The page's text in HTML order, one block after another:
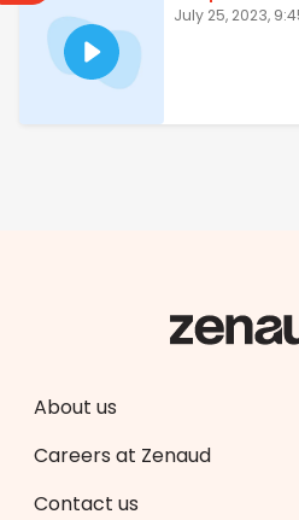
July 25, 2023,
About us
Careers at Zenaud
Contact us